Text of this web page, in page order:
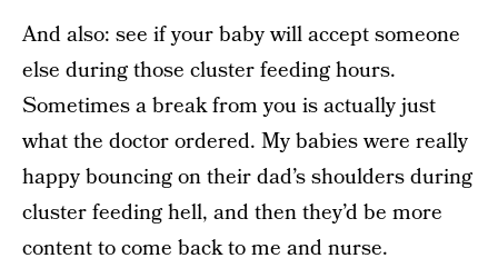
And also: see if your baby will accept someone
else during those cluster feeding hours.
Sometimes a break from you is actually just
what the doctor ordered. My babies were really
happy bouncing on their dad’s shoulders during
cluster feeding hell, and then they’d be more
content to come back to me and nurse.